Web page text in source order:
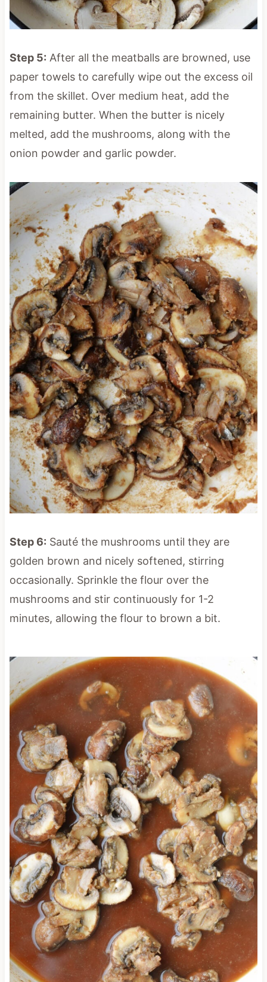
Step 5: After all the meatballs are browned, use
paper towels to carefully wipe out the excess oil
from the skillet. Over medium heat, add the
remaining butter. When the butter is nicely
melted, add the mushrooms, along with the
onion powder and garlic powder.
Step 6: Sauté the mushrooms until they are
golden brown and nicely softened, stirring
occasionally. Sprinkle the flour over the
mushrooms and stir continuously for 1-2
minutes, allowing the flour to brown a bit.